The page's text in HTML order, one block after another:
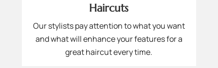
Haircuts
Our stylists pay attention to what you want
and what will enhance your features for a
great haircut every time.